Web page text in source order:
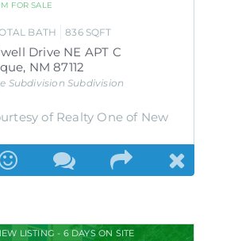
FOR SALE
BATH 836 SQFT
Drive NE APT C
, NM 87112
Subdivision Subdivision
of Realty One of New
LISTING - 6 DAYS ON SITE